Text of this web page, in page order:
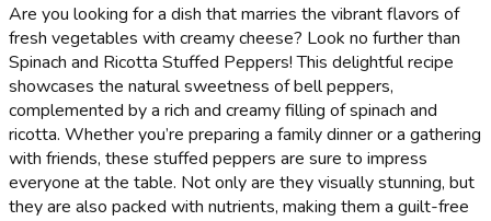
Are you looking for a dish that marries the vibrant flavors of
fresh vegetables with creamy cheese? Look no further than
Spinach and Ricotta Stuffed Peppers! This delightful recipe
showcases the natural sweetness of bell peppers,
complemented by a rich and creamy filling of spinach and
ricotta. Whether you’re preparing a family dinner or a gathering
with friends, these stuffed peppers are sure to impress
everyone at the table. Not only are they visually stunning, but
they are also packed with nutrients, making them a guilt-free